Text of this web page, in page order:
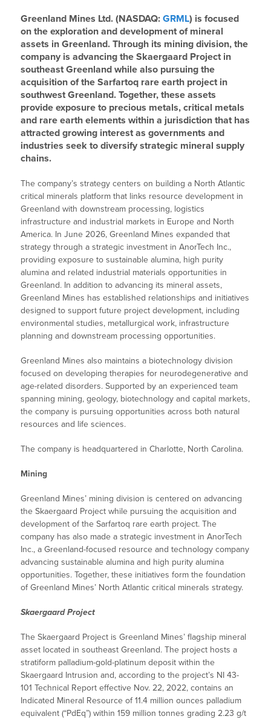
Greenland Mines Ltd. (NASDAQ:GRML) is focused
on the exploration and development of mineral
assets in Greenland. Through its mining division, the
company is advancing the Skaergaard Project in
southeast Greenland while also pursuing the
acquisition of the Sarfartoq rare earth project in
southwest Greenland. Together, these assets
provide exposure to precious metals, critical metals
and rare earth elements within a jurisdiction that has
attracted growing interest as governments and
industries seek to diversify strategic mineral supply
chains.
The company’s strategy centers on building a North Atlantic
critical minerals platform that links resource development in
Greenland with downstream processing, logistics
infrastructure and industrial markets in Europe and North
America. In June 2026, Greenland Mines expanded that
strategy through a strategic investment in AnorTech Inc.,
providing exposure to sustainable alumina, high purity
alumina and related industrial materials opportunities in
Greenland. In addition to advancing its mineral assets,
Greenland Mines has established relationships and initiatives
designed to support future project development, including
environmental studies, metallurgical work, infrastructure
planning and downstream processing opportunities.
Greenland Mines also maintains a biotechnology division
focused on developing therapies for neurodegenerative and
age-related disorders. Supported by an experienced team
spanning mining, geology, biotechnology and capital markets,
the company is pursuing opportunities across both natural
resources and life sciences.
The company is headquartered in Charlotte, North Carolina.
Mining
Greenland Mines’ mining division is centered on advancing
the Skaergaard Project while pursuing the acquisition and
development of the Sarfartoq rare earth project. The
company has also made a strategic investment in AnorTech
Inc., a Greenland-focused resource and technology company
advancing sustainable alumina and high purity alumina
opportunities. Together, these initiatives form the foundation
of Greenland Mines’ North Atlantic critical minerals strategy.
Skaergaard Project
The Skaergaard Project is Greenland Mines’ flagship mineral
asset located in southeast Greenland. The project hosts a
stratiform palladium-gold-platinum deposit within the
Skaergaard Intrusion and, according to the project’s NI 43-
101 Technical Report effective Nov. 22, 2022, contains an
Indicated Mineral Resource of 11.4 million ounces palladium
equivalent (“PdEq”) within 159 million tonnes grading 2.23 g/t